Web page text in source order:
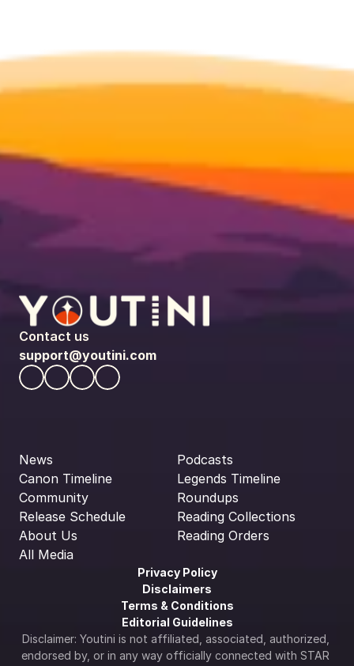
Contact us
support@youtini.com
News
Canon Timeline
Community
Release Schedule
About Us
All Media
Podcasts
Legends Timeline
Roundups
Reading Collections
Reading Orders
Privacy Policy
Disclaimers
Terms & Conditions
Editorial Guidelines
Disclaimer: Youtini is not affiliated, associated, authorized,
endorsed by, or in any way officially connected with STAR